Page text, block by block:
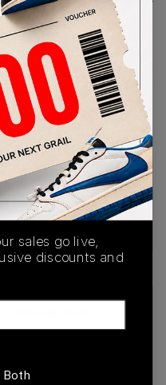
Bid
all bids
AUTHENTICATION
PROCESS
01/01/2023
sales go live,
discounts and
Both